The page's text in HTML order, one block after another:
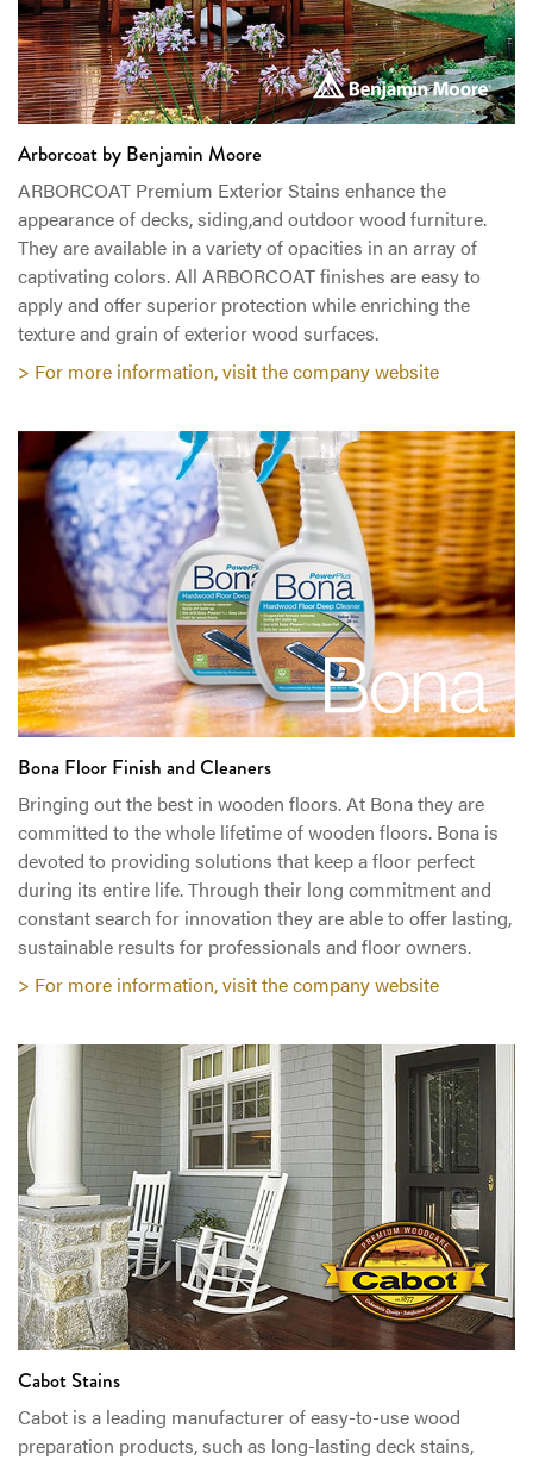
Arborcoat‎ by Benjamin Moore
ARBORCOAT Premium Exterior Stains enhance the
appearance of decks, siding,and outdoor wood furniture.
They are available in a variety of opacities in an array of
captivating colors. All ARBORCOAT finishes are easy to
apply and offer superior protection while enriching the
texture and grain of exterior wood surfaces.
> For more information, visit the company website
Bona Floor Finish and Cleaners
Bringing out the best in wooden floors. At Bona they are
committed to the whole lifetime of wooden floors. Bona is
devoted to providing solutions that keep a floor perfect
during its entire life. Through their long commitment and
constant search for innovation they are able to offer lasting,
sustainable results for professionals and floor owners.
> For more information, visit the company website
Cabot Stains
Cabot is a leading manufacturer of easy-to-use wood
preparation products, such as long-lasting deck stains,